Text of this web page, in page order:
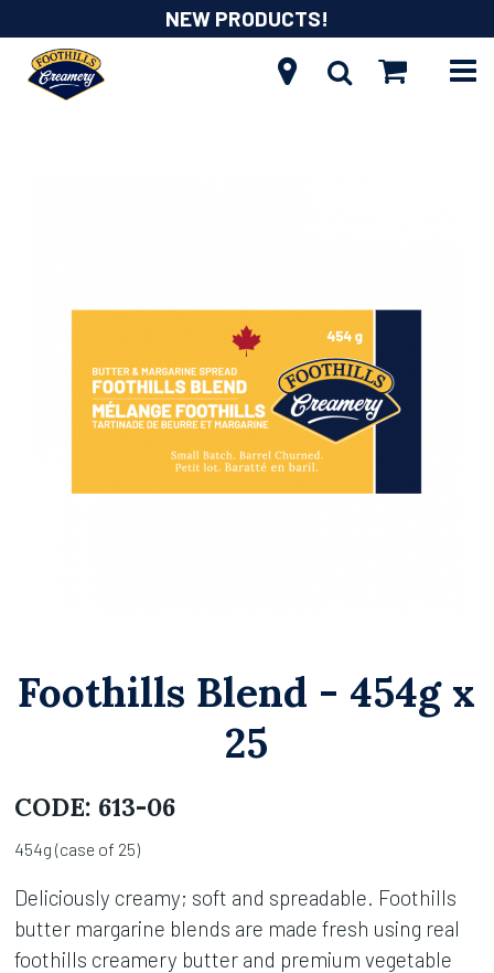
NEW PRODUCTS!
Foothills Blend - 454g x
25
CODE: 613-06
454g (case of 25)
Deliciously creamy; soft and spreadable. Foothills
butter margarine blends are made fresh using real
foothills creamery butter and premium vegetable